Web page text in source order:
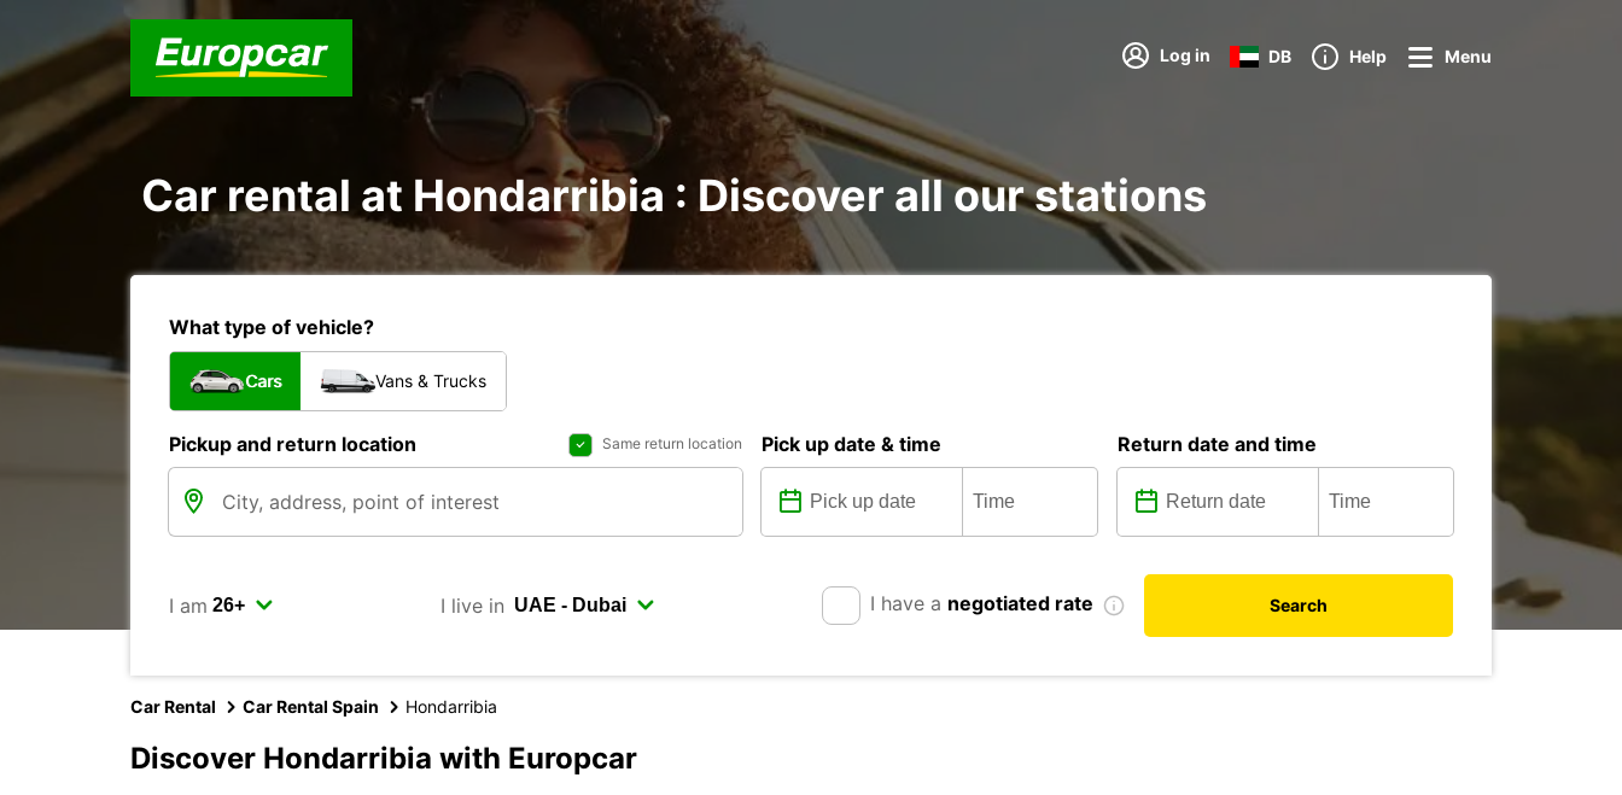
Log in DB Help Menu
Car rental at Hondarribia : Discover all our stations
What type of vehicle?
Cars Vans & Trucks
Pickup and return location Same return location Pick up date & time Return date and time
I am I live in I have a negotiated rate Search
Car Rental Car Rental Spain Hondarribia
Discover Hondarribia with Europcar